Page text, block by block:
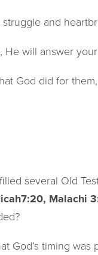
and
He will answer
God did for
several Old
Malachi
God’s timing